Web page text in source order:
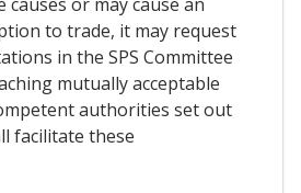
or may cause an
to trade, it may request
in the SPS Committee
mutually acceptable
authorities set out
facilitate these